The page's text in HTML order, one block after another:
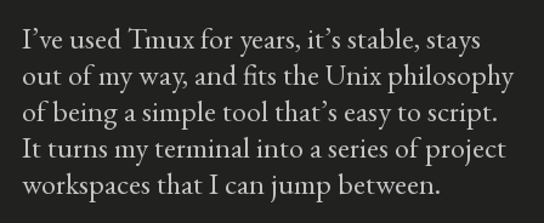
I’ve used Tmux for years, it’s stable, stays
out of my way, and fits the Unix philosophy
of being a simple tool that’s easy to script.
It turns my terminal into a series of project
workspaces that I can jump between.